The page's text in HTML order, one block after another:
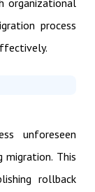
organizational
process
unforeseen
migration. This
rollback